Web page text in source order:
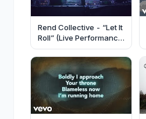
Rend Collective - “Let It
Roll” (Live Performance
Video)